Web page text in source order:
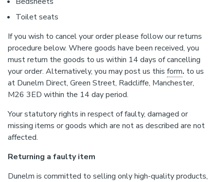
Toilet seats
If you wish to cancel your order please follow our returns
procedure below. Where goods have been received, you
must return the goods to us within 14 days of cancelling
your order. Alternatively, you may post us this form. to us
at Dunelm Direct, Green Street, Radcliffe, Manchester,
M26 3ED within the 14 day period.
Your statutory rights in respect of faulty, damaged or
missing items or goods which are not as described are not
affected.
Returning a faulty item
Dunelm is committed to selling only high-quality products,